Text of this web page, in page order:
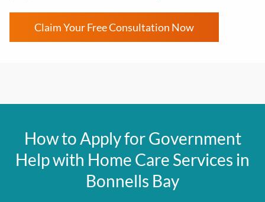
Claim Your Free Consultation Now
How to Apply for Government
Help with Home Care Services in
Bonnells Bay